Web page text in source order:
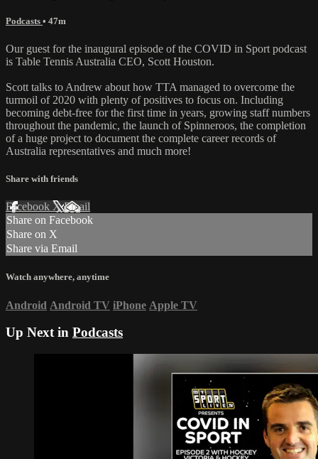
Podcasts • 47m
Our guest for the inaugural episode of the COVID in Sport podcast
is Table Tennis Australia CEO, Scott Houston.
Scott talks to Andrew about how TTA managed to overcome the
turmoil of 2020 with plenty of positives to focus on. Including
becoming debt-free for the first time in years, growing staff numbers
throughout the pandemic, the launch of Spinneroos, the completion
of a huge project to document the complete career records of
Australia representatives and much more!
Share with friends
Facebook XEmail
Share on Facebook
Share on X
Share via Email
Watch anywhere, anytime
Android Android TV iPhone Apple TV
Up Next in Podcasts